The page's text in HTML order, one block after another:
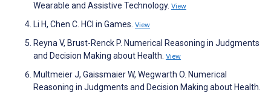
Wearable and Assistive Technology. View
Li H, Chen C. HCI in Games. View
Reyna V, Brust-Renck P. Numerical Reasoning in Judgments
and Decision Making about Health. View
Multmeier J, Gaissmaier W, Wegwarth O. Numerical
Reasoning in Judgments and Decision Making about Health.